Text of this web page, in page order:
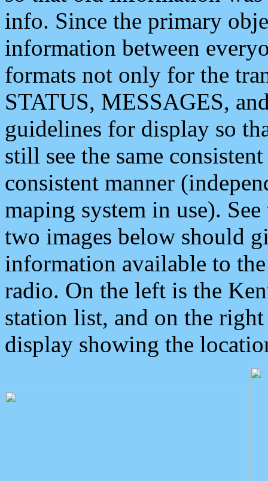
info. Since the primary
information between
formats not only for the
STATUS, MESSAGES,
guidelines for display so
still see the same
consistent manner
maping system in use).
two images below should
information available to
radio. On the left is the
station list, and on the
display showing the